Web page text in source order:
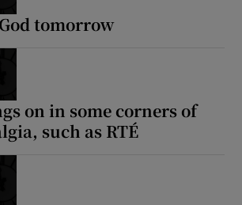
tomorrow
on in some corners of
such as RTÉ